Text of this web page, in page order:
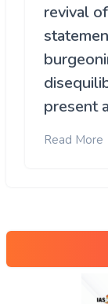
revival
present
Read More